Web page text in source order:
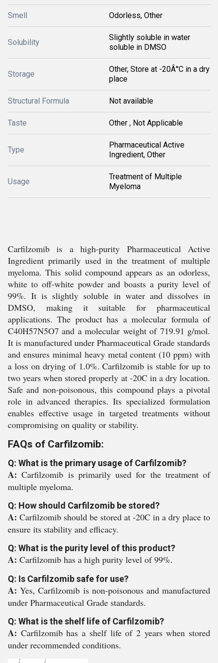
Smell Odorless, Other
Solubility
Slightly soluble in water
soluble in DMSO
Storage
Other, Store at -20Â°C in a dry
place
Structural Formula Not available
Taste Other , Not Applicable
Type
Pharmaceutical Active
Ingredient, Other
Usage
Treatment of Multiple
Myeloma
Carfilzomib is a high-purity Pharmaceutical Active
Ingredient primarily used in the treatment of multiple
myeloma. This solid compound appears as an odorless,
white to off-white powder and boasts a purity level of
99%. It is slightly soluble in water and dissolves in
DMSO, making it suitable for pharmaceutical
applications. The product has a molecular formula of
C40H57N5O7 and a molecular weight of 719.91 g/mol.
It is manufactured under Pharmaceutical Grade standards
and ensures minimal heavy metal content (10 ppm) with
a loss on drying of 1.0%. Carfilzomib is stable for up to
two years when stored properly at -20C in a dry location.
Safe and non-poisonous, this compound plays a pivotal
role in advanced therapies. Its specialized formulation
enables effective usage in targeted treatments without
compromising on quality or stability.
FAQs of Carfilzomib:
Q: What is the primary usage of Carfilzomib?
A:Carfilzomib is primarily used for the treatment of
multiple myeloma.
Q: How should Carfilzomib be stored?
A: Carfilzomib should be stored at -20C in a dry place to
ensure its stability and efficacy.
Q: What is the purity level of this product?
A: Carfilzomib has a high purity level of 99%.
Q: Is Carfilzomib safe for use?
A:Yes, Carfilzomib is non-poisonous and manufactured
under Pharmaceutical Grade standards.
Q: What is the shelf life of Carfilzomib?
A: Carfilzomib has a shelf life of 2 years when stored
under recommended conditions.